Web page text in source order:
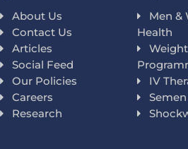
About Us
Contact Us
Articles
Social Feed
Our Policies
Careers
Research
Men &
Health
IV